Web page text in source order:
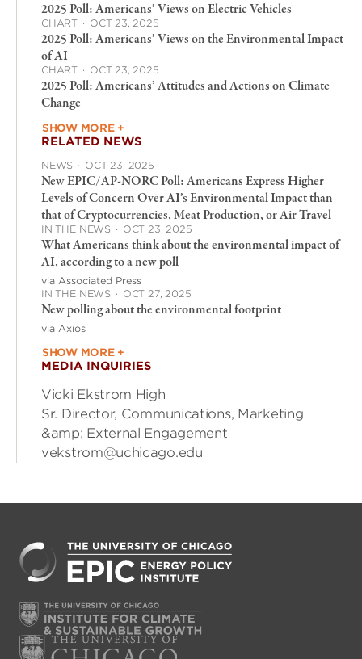
2025 Poll: Americans’ Views on Electric Vehicles
CHART · OCT 23, 2025
2025 Poll: Americans’ Views on the Environmental Impact
of AI
CHART · OCT 23, 2025
2025 Poll: Americans’ Attitudes and Actions on Climate
Change
SHOW MORE +
RELATED NEWS
NEWS · OCT 23, 2025
New EPIC/AP-NORC Poll: Americans Express Higher
Levels of Concern Over AI’s Environmental Impact than
that of Cryptocurrencies, Meat Production, or Air Travel
IN THE NEWS · OCT 23, 2025
What Americans think about the environmental impact of
AI, according to a new poll
via Associated Press
IN THE NEWS · OCT 27, 2025
New polling about the environmental footprint
via Axios
SHOW MORE +
MEDIA INQUIRIES
Vicki Ekstrom High
Sr. Director, Communications, Marketing
&amp; External Engagement
vekstrom@uchicago.edu